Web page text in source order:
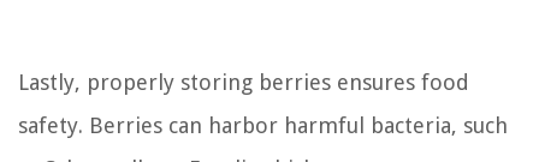
Lastly, properly storing berries ensures food
safety. Berries can harbor harmful bacteria, such